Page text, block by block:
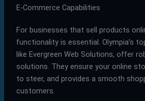
E-Commerce Capabilities
For businesses that sell products
functionality is essential. Olympia’s
like Evergreen Web Solutions, offer
solutions. They ensure your online
to steer, and provides a smooth
customers.